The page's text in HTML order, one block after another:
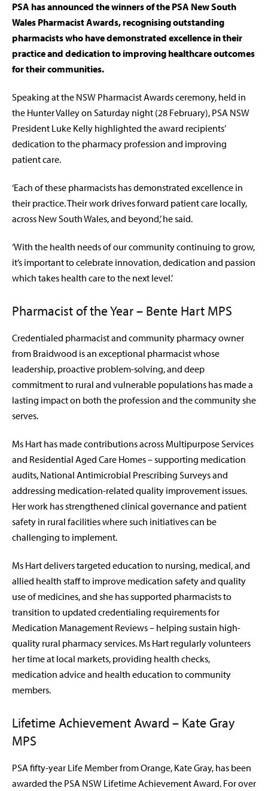
PSA has announced the winners of the PSA New South
Wales Pharmacist Awards, recognising outstanding
pharmacists who have demonstrated excellence in their
practice and dedication to improving healthcare outcomes
for their communities.
Speaking at the NSW Pharmacist Awards ceremony, held in
the Hunter Valley on Saturday night (28 February), PSA NSW
President Luke Kelly highlighted the award recipients’
dedication to the pharmacy profession and improving
patient care.
‘Each of these pharmacists has demonstrated excellence in
their practice. Their work drives forward patient care locally,
across New South Wales, and beyond,’ he said.
‘With the health needs of our community continuing to grow,
it’s important to celebrate innovation, dedication and passion
which takes health care to the next level.’
Pharmacist of the Year – Bente Hart MPS
Credentialed pharmacist and community pharmacy owner
from Braidwood is an exceptional pharmacist whose
leadership, proactive problem-solving, and deep
commitment to rural and vulnerable populations has made a
lasting impact on both the profession and the community she
serves.
Ms Hart has made contributions across Multipurpose Services
and Residential Aged Care Homes – supporting medication
audits, National Antimicrobial Prescribing Surveys and
addressing medication-related quality improvement issues.
Her work has strengthened clinical governance and patient
safety in rural facilities where such initiatives can be
challenging to implement.
Ms Hart delivers targeted education to nursing, medical, and
allied health staff to improve medication safety and quality
use of medicines, and she has supported pharmacists to
transition to updated credentialing requirements for
Medication Management Reviews – helping sustain high-
quality rural pharmacy services. Ms Hart regularly volunteers
her time at local markets, providing health checks,
medication advice and health education to community
members.
Lifetime Achievement Award – Kate Gray
MPS
PSA fifty-year Life Member from Orange, Kate Gray, has been
awarded the PSA NSW Lifetime Achievement Award. For over